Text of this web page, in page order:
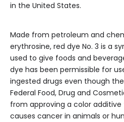
in the United States.
Made from petroleum and
erythrosine, red dye No. 3 is a
used to give foods and
dye has been permissible for
ingested drugs even though
Federal Food, Drug and
from approving a color
causes cancer in animals or